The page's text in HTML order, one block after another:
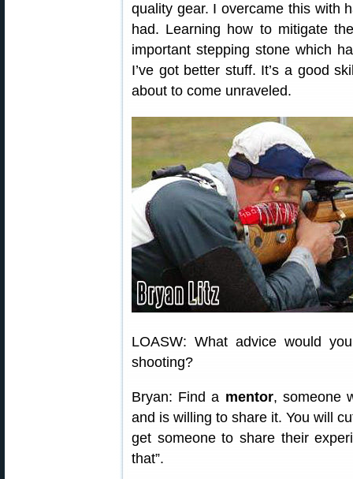
quality gear. I overcame this with
had. Learning how to mitigate
important stepping stone which
I’ve got better stuff. It’s a good
about to come unraveled.
LOASW: What advice would
shooting?
Bryan: Find a mentor, someone
and is willing to share it. You will
get someone to share their
that”.